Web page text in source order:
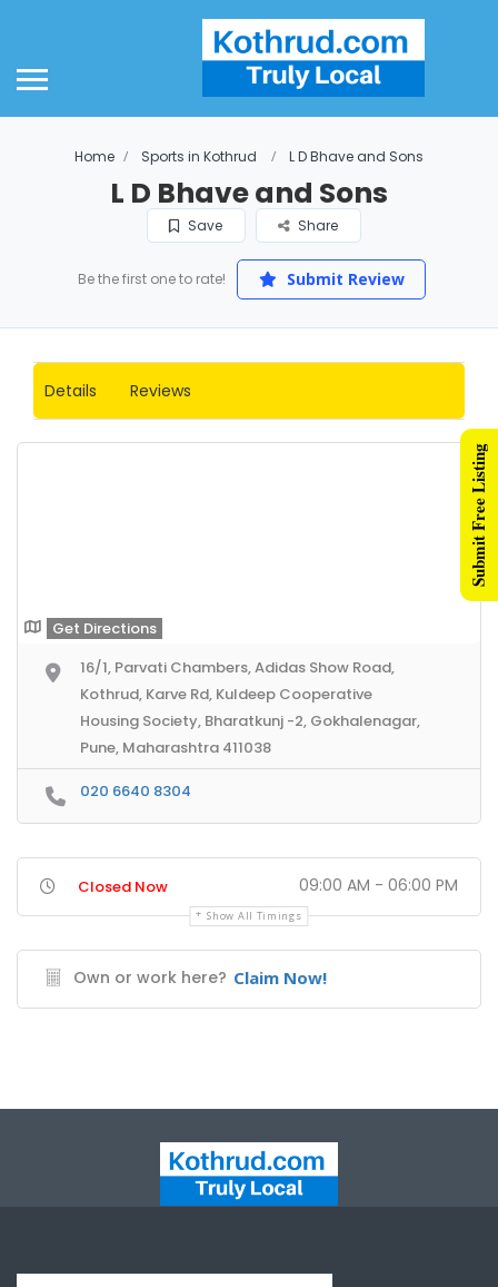
Home Sports in Kothrud L D Bhave and Sons
L D Bhave and Sons
Save Share
Be the first one to rate! Submit Review
Details Reviews
Get Directions
16/1, Parvati Chambers, Adidas Show Road,
Kothrud, Karve Rd, Kuldeep Cooperative
Housing Society, Bharatkunj -2, Gokhalenagar,
Pune, Maharashtra 411038
020 6640 8304
Closed Now 09:00 AM - 06:00 PM
Show All Timings
Own or work here? Claim Now!
Submit Free Listing